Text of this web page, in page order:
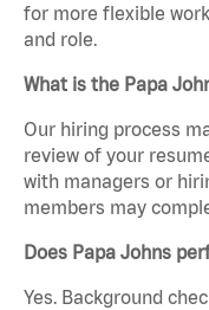
for more flexible
and role.
What is the Papa
Our hiring process
review of your
with managers or
members may
Does Papa Johns
Yes. Background